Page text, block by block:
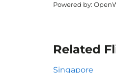
Powered by:
Related
Singapore